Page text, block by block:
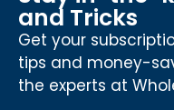
and Tricks
Get your
tips and money-
the experts at